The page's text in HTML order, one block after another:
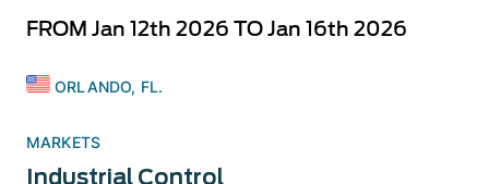
FROM Jan 12th 2026 TO Jan 16th 2026
ORLANDO, FL.
MARKETS
Industrial Control